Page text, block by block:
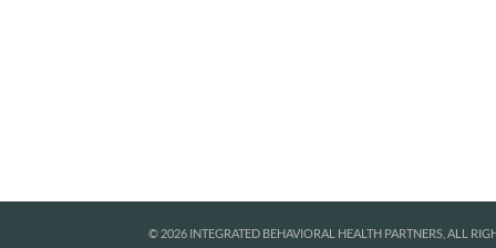
© 2026 INTEGRATED BEHAVIORAL HEALTH PARTNERS, ALL